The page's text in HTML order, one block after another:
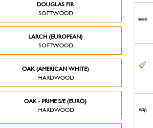
DOUGLAS FIR
SOFTWOOD
LARCH (EUROPEAN)
SOFTWOOD
OAK (AMERICAN WHITE)
HARDWOOD
OAK - PRIME S/E (EURO)
HARDWOOD